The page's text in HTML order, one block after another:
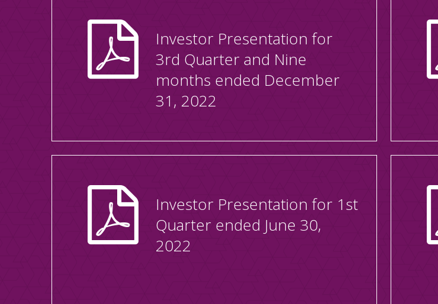
Investor Presentation for
3rd Quarter and Nine
months ended December
31, 2022
Investor Presentation for 1st
Quarter ended June 30,
2022